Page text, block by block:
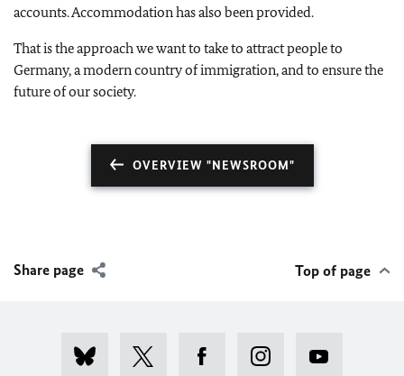
accounts. Accommodation has also been provided.
That is the approach we want to take to attract people to
Germany, a modern country of immigration, and to ensure the
future of our society.
OVERVIEW "NEWSROOM"
Share page Top of page